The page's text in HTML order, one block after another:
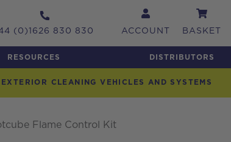
(0)1626 830 830 ACCOUNT BASKET
RESOURCES DISTRIBUTORS
EXTERIOR CLEANING VEHICLES AND SYSTEMS
Flame Control Kit